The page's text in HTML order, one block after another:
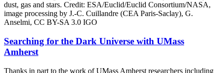
Searching for the Dark Universe with UMass
Amherst
Thanks in part to the work of UMass Amherst researchers including